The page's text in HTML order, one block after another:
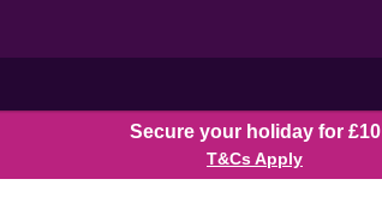
Secure your holiday for £10
T&Cs Apply